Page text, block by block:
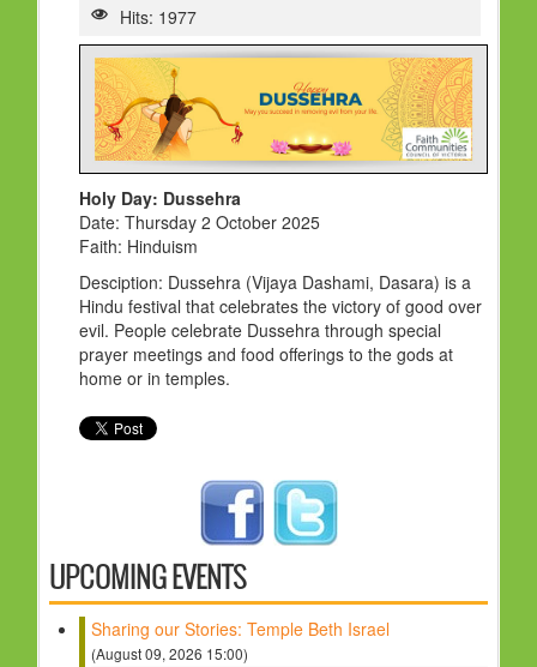
HOLY DAYS
PROGRAMS
FESTIVAL
FAMILY VIOLENCE
RESOURCES
ORGANISATIONS
RELIGIONS
PDF FILES
CONTACT
Hits: 1977
Holy Day: Dussehra
Date: Thursday 2 October 2025
Faith: Hinduism
Desciption: Dussehra (Vijaya Dashami, Dasara) is a
Hindu festival that celebrates the victory of good over
evil. People celebrate Dussehra through special
prayer meetings and food offerings to the gods at
home or in temples.
UPCOMING EVENTS
Sharing our Stories: Temple Beth Israel
(August 09, 2026 15:00)